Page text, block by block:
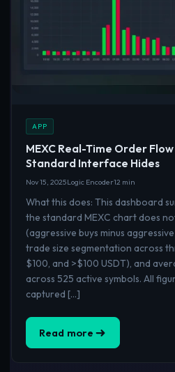
APP
MEXC Real-Time Order
Standard Interface Hides
Nov 15, 2025Logic Encoder12 min
What this does: This dashboard
the standard MEXC chart does
(aggressive buys minus
trade size segmentation across
$100, and >$100 USDT), and
across 525 active symbols. All
captured […]
Read more